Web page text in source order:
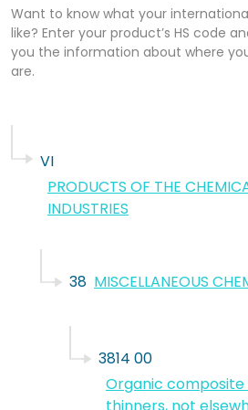
Want to know what your
like? Enter your product’s HS code
you the information about where
are.
VI
PRODUCTS OF THE
INDUSTRIES
38 MISCELLANEOUS
3814 00
Organic